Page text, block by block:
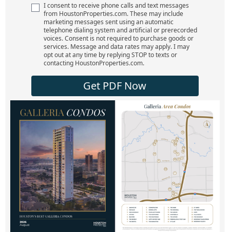
I consent to receive phone calls and text messages
from HoustonProperties.com. These may include
marketing messages sent using an automatic
telephone dialing system and artificial or prerecorded
voices. Consent is not required to purchase goods or
services. Message and data rates may apply. I may
opt out at any time by replying STOP to texts or
contacting HoustonProperties.com.
Get PDF Now